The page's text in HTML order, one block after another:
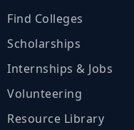
Find Colleges
Scholarships
Internships & Jobs
Volunteering
Resource Library